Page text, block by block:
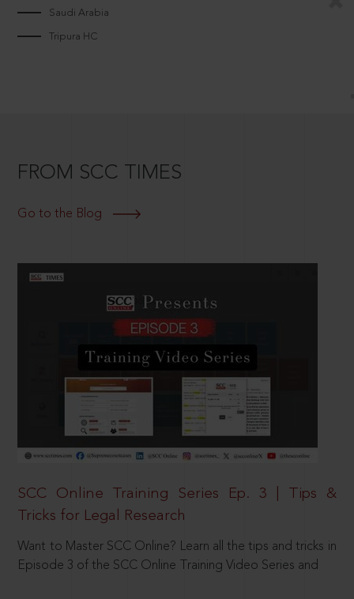
Saudi Arabia
Tripura HC
FROM SCC TIMES
Go to the Blog
SCC Online Training Series Ep. 3 | Tips &
Tricks for Legal Research
Want to Master SCC Online? Learn all the tips and tricks in
Episode 3 of the SCC Online Training Video Series and